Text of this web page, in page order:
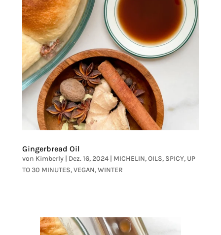
Gingerbread Oil
von Kimberly| Dez. 16, 2024| MICHELIN,OILS, SPICY, UP
TO 30 MINUTES,VEGAN,WINTER